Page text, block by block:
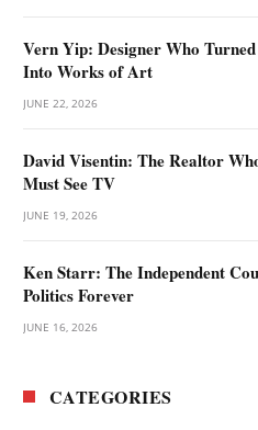
Vern Yip: Designer Who
Into Works of Art
JUNE 22, 2026
David Visentin: The Realtor
Must See TV
JUNE 19, 2026
Ken Starr: The Independent
Politics Forever
JUNE 16, 2026
CATEGORIES